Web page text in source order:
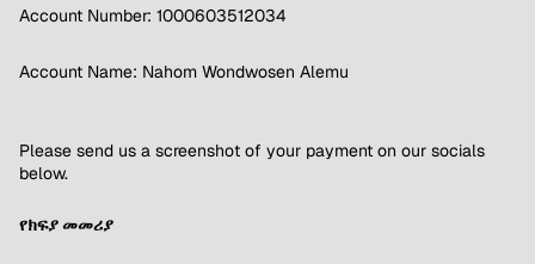
Account Number: 1000603512034
Account Name: Nahom Wondwosen Alemu
Please send us a screenshot of your payment on our socials
below.
የክፍያ መመሪያ